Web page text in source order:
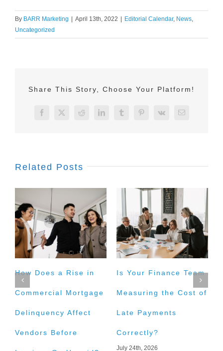
By BARR Marketing April 13th, 2022 Editorial Calendar, News,
Uncategorized
Share This Story, Choose Your Platform!
Facebook
X Reddit LinkedInTumblrPinterest
Vk Email
Related Posts
How Does a Rise in
Commercial Mortgage
Delinquency Affect
Vendors Before
Is Your Finance Team
Measuring the Cost of
Late Payments
Correctly?
July 24th, 2026